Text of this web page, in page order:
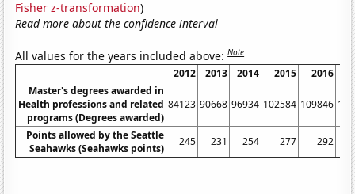
Fisher z-transformation)
Read more about the confidence interval
All values for the years included above:Note
2012 2013 2014 2015 2016
Master's degrees awarded in
Health professions and related
programs (Degrees awarded)
84123 90668 96934 102584 109846
Points allowed by the Seattle
Seahawks (Seahawks points)
245 231 254 277 292